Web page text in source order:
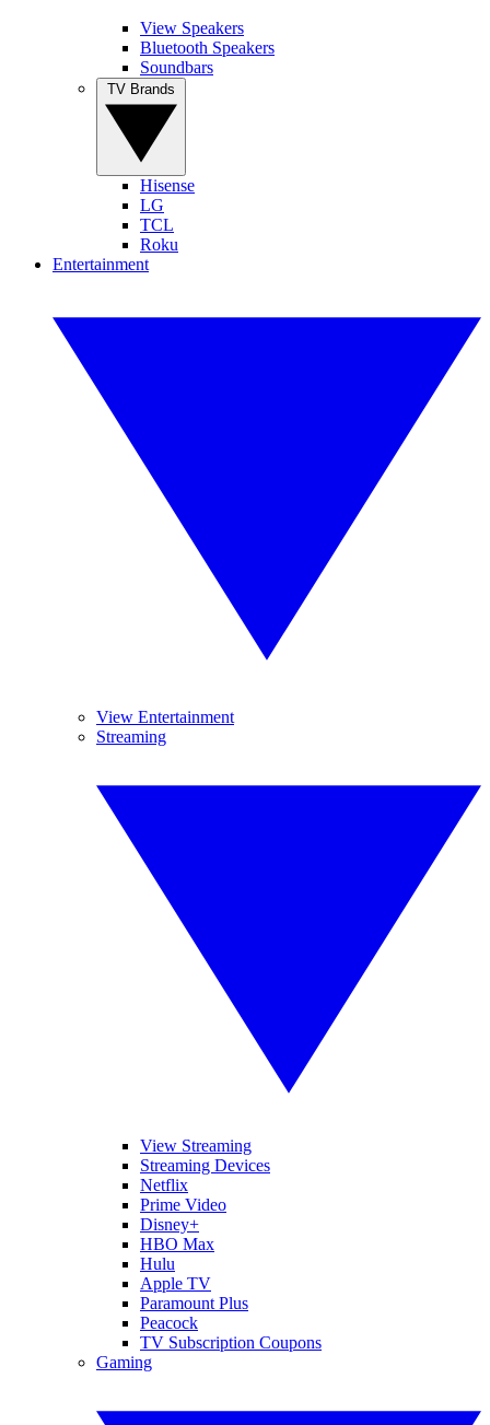
View Speakers
Bluetooth Speakers
Soundbars
Hisense
LG
TCL
Roku
Entertainment
View Entertainment
Streaming
View Streaming
Streaming Devices
Netflix
Prime Video
Disney+
HBO Max
Hulu
Apple TV
Paramount Plus
Peacock
TV Subscription Coupons
Gaming